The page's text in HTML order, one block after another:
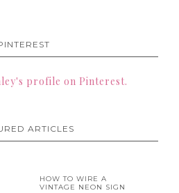
profile on Pinterest.
ARTICLES
HOW TO WIRE A
VINTAGE NEON SIGN